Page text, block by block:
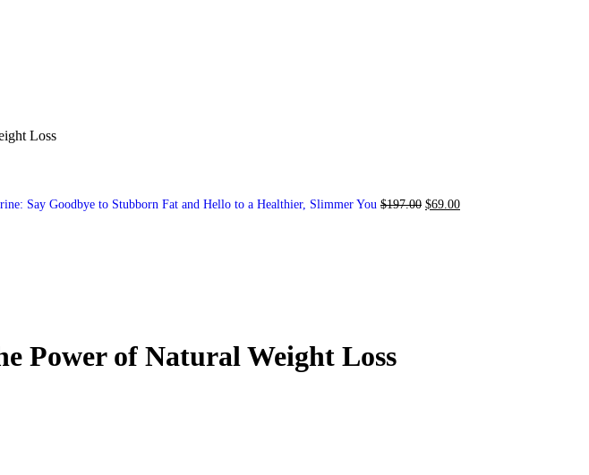
Loss
Say Goodbye to Stubborn Fat and Hello to a Healthier, Slimmer You $197.00 $69.00
Power of Natural Weight Loss